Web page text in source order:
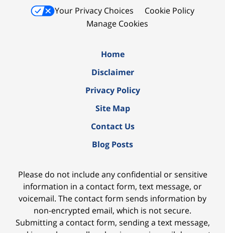
Your Privacy Choices
Cookie Policy
Manage Cookies
Home
Disclaimer
Privacy Policy
Site Map
Contact Us
Blog Posts
Please do not include any confidential or sensitive
information in a contact form, text message, or
voicemail. The contact form sends information by
non-encrypted email, which is not secure.
Submitting a contact form, sending a text message,